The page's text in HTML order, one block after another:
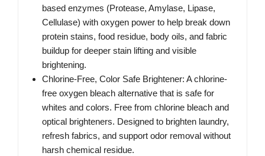
based enzymes (Protease, Amylase, Lipase,
Cellulase) with oxygen power to help break down
protein stains, food residue, body oils, and fabric
buildup for deeper stain lifting and visible
brightening.
Chlorine-Free, Color Safe Brightener: A chlorine-
free oxygen bleach alternative that is safe for
whites and colors. Free from chlorine bleach and
optical brighteners. Designed to brighten laundry,
refresh fabrics, and support odor removal without
harsh chemical residue.